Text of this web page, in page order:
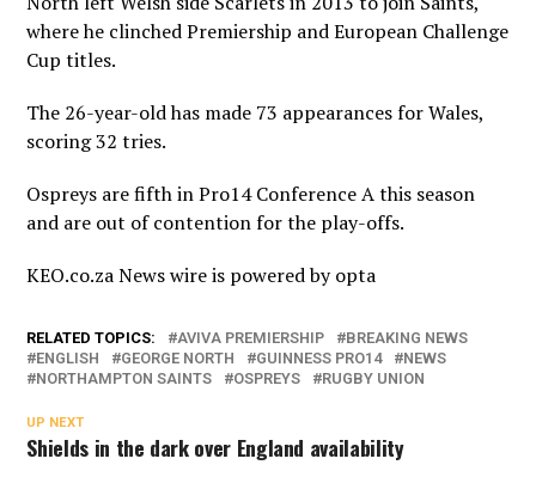
where he clinched Premiership and European Challenge
Cup titles.
The 26-year-old has made 73 appearances for Wales,
scoring 32 tries.
Ospreys are fifth in Pro14 Conference A this season
and are out of contention for the play-offs.
KEO.co.za News wire is powered byopta
RELATED TOPICS: AVIVA PREMIERSHIP
BREAKING NEWS
ENGLISH
GEORGE NORTH GUINNESS PRO14
NEWS
NORTHAMPTON SAINTS
OSPREYS RUGBY UNION
UP NEXT
Shields in the dark over England availability